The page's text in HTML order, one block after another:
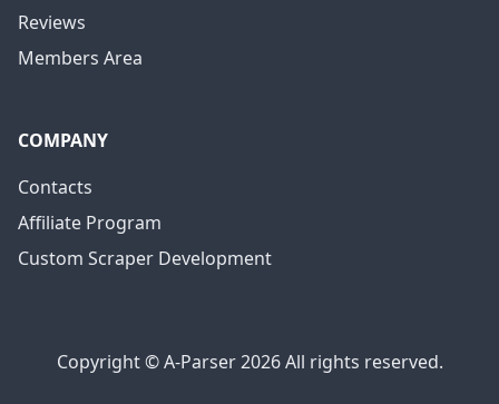
Reviews
Members Area
COMPANY
Contacts
Affiliate Program
Custom Scraper Development
Copyright © A-Parser 2026 All rights reserved.